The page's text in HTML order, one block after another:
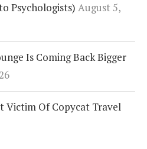
Psychologists) August 5,
Is Coming Back Bigger
Victim Of Copycat Travel